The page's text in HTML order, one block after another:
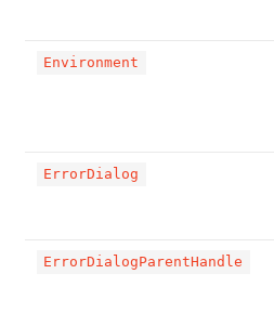
Environment
ErrorDialog
ErrorDialogParentHandle